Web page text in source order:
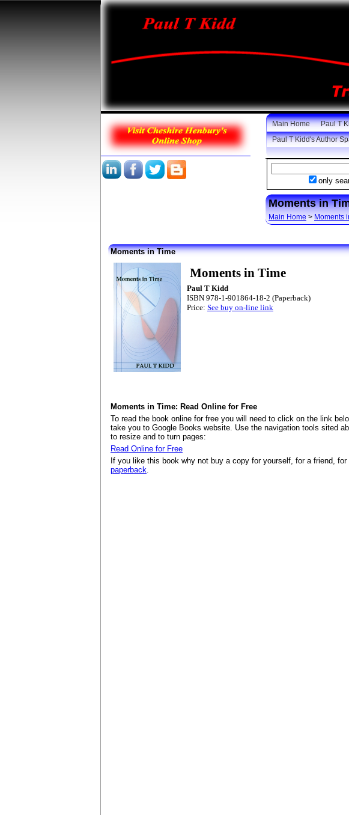
Main Home Paul T
Paul T Kidd's Author
only
Moments in
Main Home > Moments
Moments in Time
Moments in Time
Paul T Kidd
ISBN 978-1-901864-18-2 (Paperback)
Price: See buy on-line link
Moments in Time: Read Online for Free
To read the book online for free you will need to click on the link
take you to Google Books website. Use the navigation tools sited
to resize and to turn pages:
Read Online for Free
If you like this book why not buy a copy for yourself, for a friend,
paperback.